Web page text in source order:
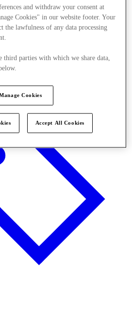
and withdraw your consent at
Cookies" in our website footer. Your
the lawfulness of any data processing
parties with which we share data,
Cookies
Accept All Cookies